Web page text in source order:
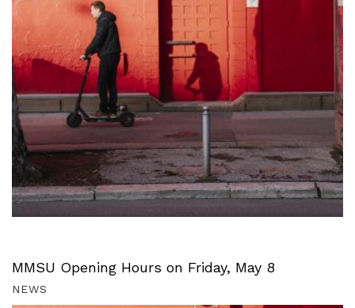
MMSU Opening Hours on Friday, May 8
NEWS